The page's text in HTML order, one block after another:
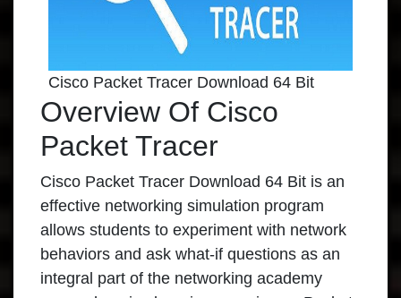
Cisco Packet Tracer Download 64 Bit
Overview Of Cisco
Packet Tracer
Cisco Packet Tracer Download 64 Bit is an
effective networking simulation program
allows students to experiment with network
behaviors and ask what-if questions as an
integral part of the networking academy